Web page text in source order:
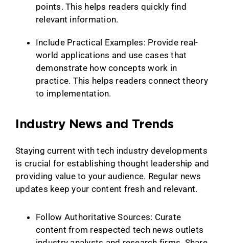
points. This helps readers quickly find
relevant information.
Include Practical Examples: Provide real-
world applications and use cases that
demonstrate how concepts work in
practice. This helps readers connect theory
to implementation.
Industry News and Trends
Staying current with tech industry developments
is crucial for establishing thought leadership and
providing value to your audience. Regular news
updates keep your content fresh and relevant.
Follow Authoritative Sources: Curate
content from respected tech news outlets